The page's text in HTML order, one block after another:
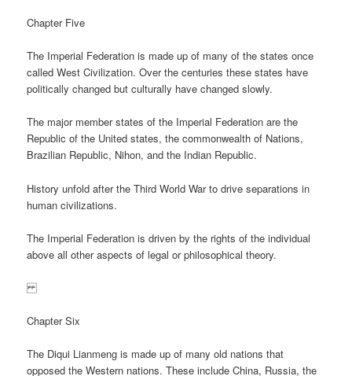
Chapter Five
The Imperial Federation is made up of many of the states once
called West Civilization. Over the centuries these states have
politically changed but culturally have changed slowly.
The major member states of the Imperial Federation are the
Republic of the United states, the commonwealth of Nations,
Brazilian Republic, Nihon, and the Indian Republic.
History unfold after the Third World War to drive separations in
human civilizations.
The Imperial Federation is driven by the rights of the individual
above all other aspects of legal or philosophical theory.
Chapter Six
The Diqui Lianmeng is made up of many old nations that
opposed the Western nations. These include China, Russia, the